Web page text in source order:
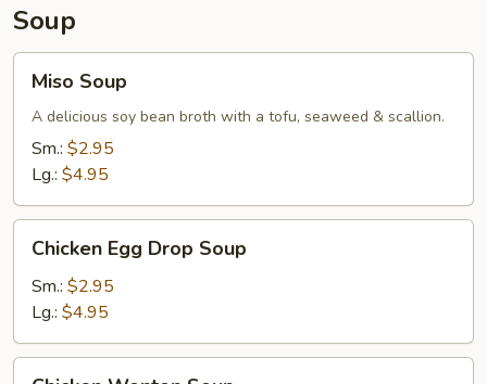
Soup
Soup
Miso Soup
A delicious soy bean broth with a tofu, seaweed & scallion.
Sm.: $2.95
Lg.: $4.95
Egg
Drop
Soup
Chicken Egg Drop Soup
Sm.: $2.95
Lg.: $4.95